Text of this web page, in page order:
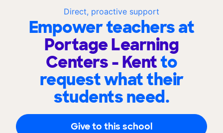
Direct, proactive support
Empower teachers at
Portage Learning
Centers - Kentto
request what their
students need.
Give to this school